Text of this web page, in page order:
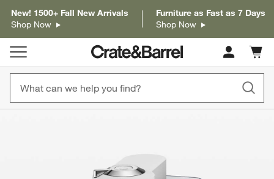
New! 1500+ Fall New Arrivals
Shop Now
Furniture as Fast as 7 Days
Shop Now
Cart
items